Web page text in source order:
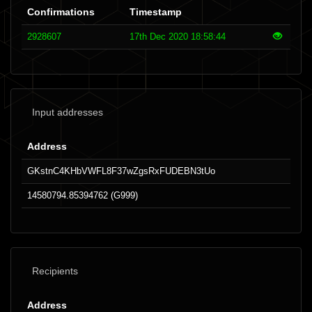
Confirmations Timestamp
2928607 17th Dec 2020 18:58:44
Input addresses
Address
GKstnC4KHbVWFL8F37wZgsRxFUDEBN3tUo
14580794.85394762 (G999)
Recipients
Address